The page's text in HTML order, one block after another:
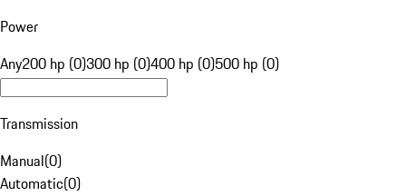
Power
Any200 hp (0)300 hp (0)400 hp (0)500 hp (0)
Transmission
Manual(0)
Automatic(0)